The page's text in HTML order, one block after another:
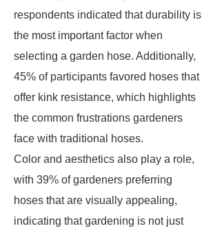
respondents indicated that durability is
the most important factor when
selecting a garden hose. Additionally,
45% of participants favored hoses that
offer kink resistance, which highlights
the common frustrations gardeners
face with traditional hoses.
Color and aesthetics also play a role,
with 39% of gardeners preferring
hoses that are visually appealing,
indicating that gardening is not just